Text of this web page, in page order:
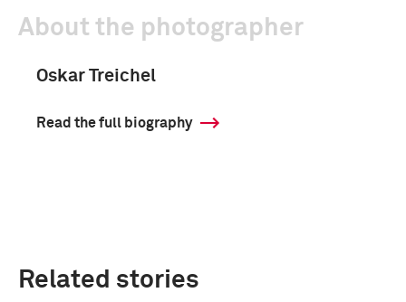
About the photographer
Oskar Treichel
Read the full biography
Related stories